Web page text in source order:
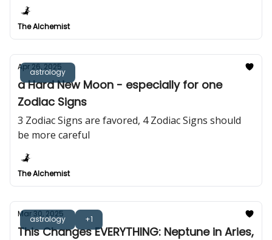
The Alchemist
astrology
Apr 26, 2025
a Hard New Moon - especially for one
Zodiac Signs
3 Zodiac Signs are favored, 4 Zodiac Signs should
be more careful
The Alchemist
astrology +1
Mar 30, 2025
This Changes EVERYTHING: Neptune in Aries,